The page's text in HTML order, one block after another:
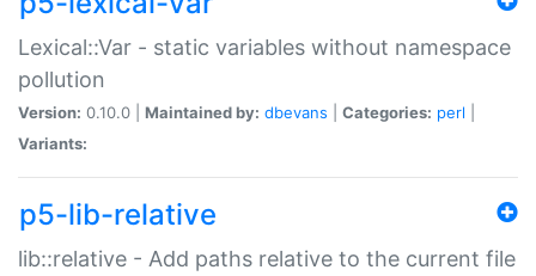
Lexical::Var - static variables without namespace
pollution
Version: 0.10.0 | Maintained by: dbevans Categories: perl
Variants:
p5-lib-relative
lib::relative - Add paths relative to the current file